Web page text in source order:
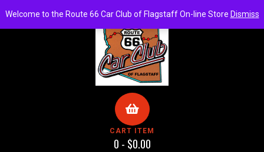
Welcome to the Route 66 Car Club of Flagstaff On-line Store Dismiss
CART ITEM
0 - $0.00